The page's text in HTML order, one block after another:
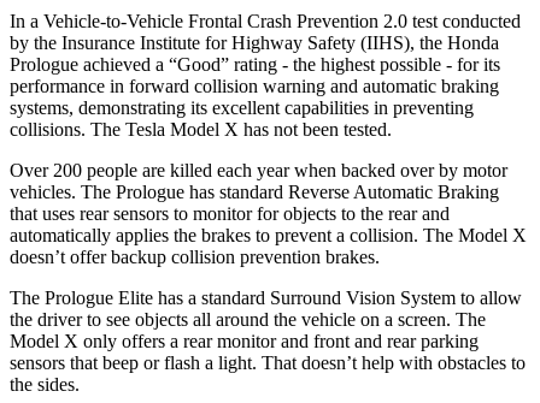
In a Vehicle-to-Vehicle Frontal Crash Prevention 2.0 test conducted
by the Insurance Institute for Highway Safety (IIHS), the Honda
Prologue achieved a “Good” rating - the highest possible - for its
performance in forward collision warning and automatic braking
systems, demonstrating its excellent capabilities in preventing
collisions. The Tesla Model X has not been tested.
Over 200 people are killed each year when backed over by motor
vehicles. The Prologue has standard Reverse Automatic Braking
that uses rear sensors to monitor for objects to the rear and
automatically applies the brakes to prevent a collision. The Model X
doesn’t offer backup collision prevention brakes.
The Prologue Elite has a standard Surround Vision System to allow
the driver to see objects all around the vehicle on a screen. The
Model X only offers a rear monitor and front and rear parking
sensors that beep or flash a light. That doesn’t help with obstacles to
the sides.